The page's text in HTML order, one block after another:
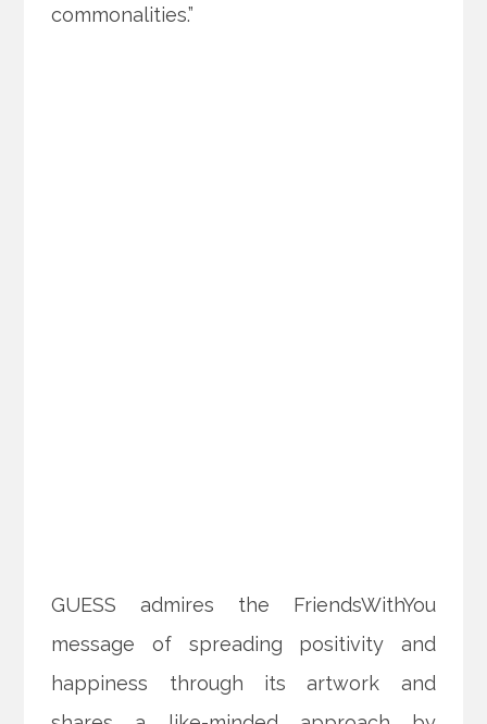
commonalities.”
GUESS admires the FriendsWithYou
message of spreading positivity and
happiness through its artwork and